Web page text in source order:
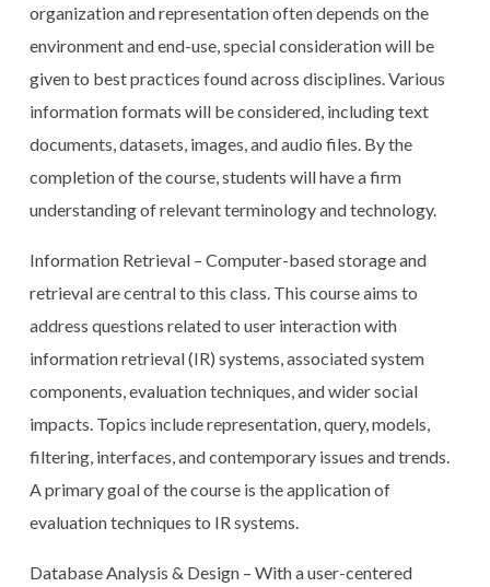
organization and representation often depends on the
environment and end-use, special consideration will be
given to best practices found across disciplines. Various
information formats will be considered, including text
documents, datasets, images, and audio files. By the
completion of the course, students will have a firm
understanding of relevant terminology and technology.
Information Retrieval – Computer-based storage and
retrieval are central to this class. This course aims to
address questions related to user interaction with
information retrieval (IR) systems, associated system
components, evaluation techniques, and wider social
impacts. Topics include representation, query, models,
filtering, interfaces, and contemporary issues and trends.
A primary goal of the course is the application of
evaluation techniques to IR systems.
Database Analysis & Design – With a user-centered